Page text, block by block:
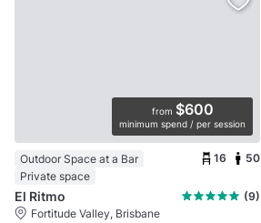
from $600
minimum spend / per session
Outdoor Space at a Bar
Private space
16 50
El Ritmo
(9)
Fortitude Valley, Brisbane